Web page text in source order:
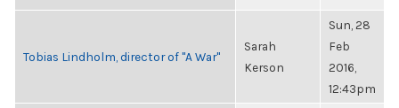
Tobias Lindholm, director of "A War"
Sarah
Kerson
Sun, 28
Feb
2016,
12:43pm